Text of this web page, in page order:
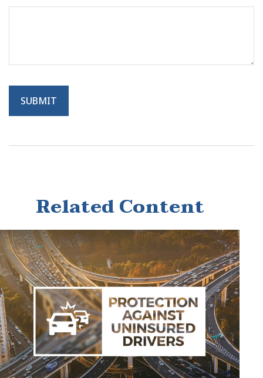
Related Content